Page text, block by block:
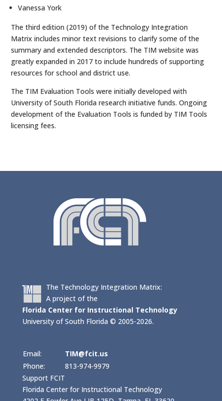
Vanessa York
The third edition (2019) of the Technology Integration
Matrix includes minor text revisions to clarify some of the
summary and extended descriptors. The TIM website was
greatly expanded in 2017 to include hundreds of supporting
resources for school and district use.
The TIM Evaluation Tools were initially developed with
University of South Florida research initiative funds. Ongoing
development of the Evaluation Tools is funded by TIM Tools
licensing fees.
The Technology Integration Matrix:
A project of the
Florida Center for Instructional Technology
University of South Florida © 2005-2026.
Email:
TIM@fcit.us
Phone:
813-974-9979
Support FCIT
Florida Center for Instructional Technology